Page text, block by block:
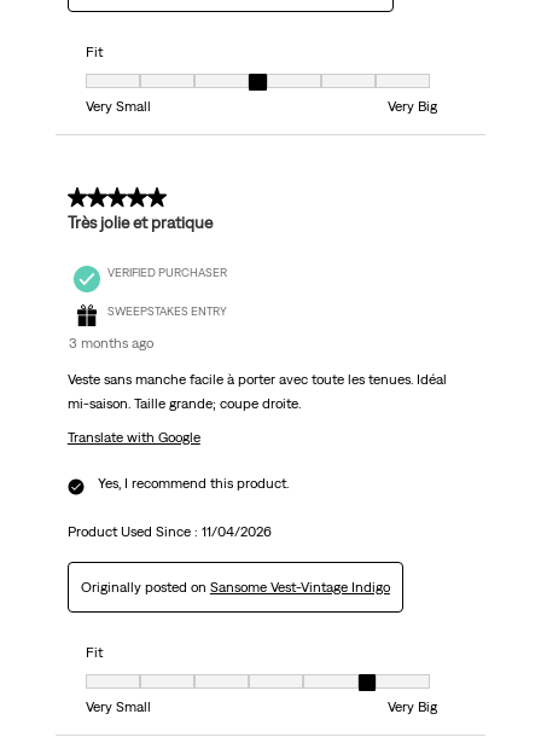
Fit
Fit, 4 out of 7, where 1 equals to Very Small and 7 equals to Very Big
Very Small
Very Big
5 out of 5 stars.
Très jolie et pratique
VERIFIED PURCHASER
SWEEPSTAKES ENTRY
3 months ago
Veste sans manche facile à porter avec toute les tenues. Idéal
mi-saison. Taille grande; coupe droite.
Translate with Google
Yes, I recommend this product.
Product Used Since : 11/04/2026
Originally posted on Sansome Vest-Vintage Indigo
Fit
Fit, 6 out of 7, where 1 equals to Very Small and 7 equals to Very Big
Very Small
Very Big